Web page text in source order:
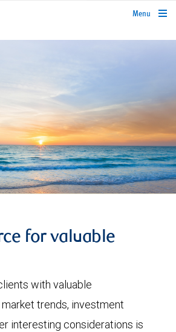
rbcwealthmanagement.com
Menu
for valuable
with valuable
trends, investment
interesting considerations is